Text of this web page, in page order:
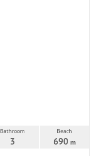
Bathroom
3
Beach
690 m